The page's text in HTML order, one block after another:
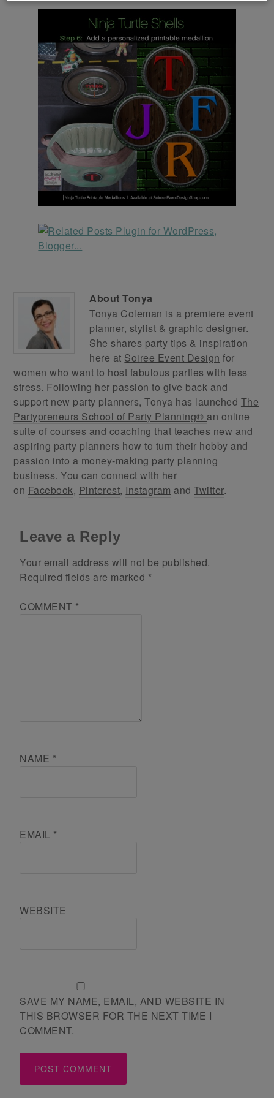
AboutTonya
Tonya Coleman is a premiere event
planner, stylist & graphic designer.
She shares party tips & inspiration
here at Soiree Event Design for
women who want to host fabulous parties with less
stress. Following her passion to give back and
support new party planners, Tonya has launched The
Partypreneurs School of Party Planning® an online
suite of courses and coaching that teaches new and
aspiring party planners how to turn their hobby and
passion into a money-making party planning
business. You can connect with her
on Facebook, Pinterest, Instagram andTwitter.
Leave a Reply
Your email address will not be published.
Required fields are marked *
COMMENT *
NAME *
EMAIL *
WEBSITE
SAVE MY NAME, EMAIL, AND WEBSITE IN
THIS BROWSER FOR THE NEXT TIME I
COMMENT.